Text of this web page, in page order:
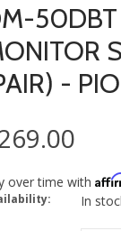
50DBT
-
over time with
In